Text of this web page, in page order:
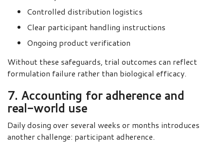
Controlled distribution logistics
Clear participant handling instructions
Ongoing product verification
Without these safeguards, trial outcomes can reflect
formulation failure rather than biological efficacy.
7. Accounting for adherence and
real-world use
Daily dosing over several weeks or months introduces
another challenge: participant adherence.